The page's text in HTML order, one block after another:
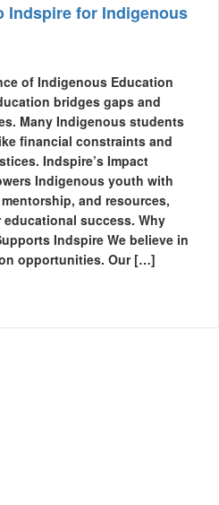
Indspire for Indigenous
of Indigenous Education
bridges gaps and
Many Indigenous students
financial constraints and
Indspire’s Impact
Indigenous youth with
and resources,
success. Why
Indspire We believe in
opportunities. Our […]